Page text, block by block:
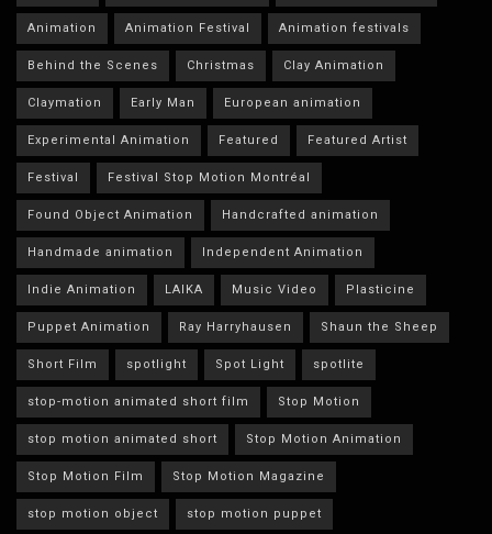
Animation Animation Festival Animation festivals
Behind the Scenes Christmas Clay Animation
Claymation Early Man European animation
Experimental Animation Featured Featured Artist
Festival Festival Stop Motion Montréal
Found Object Animation Handcrafted animation
Handmade animation Independent Animation
Indie Animation LAIKA Music Video Plasticine
Puppet Animation Ray Harryhausen Shaun the Sheep
Short Film spotlight Spot Light spotlite
stop-motion animated short film Stop Motion
stop motion animated short Stop Motion Animation
Stop Motion Film Stop Motion Magazine
stop motion object stop motion puppet